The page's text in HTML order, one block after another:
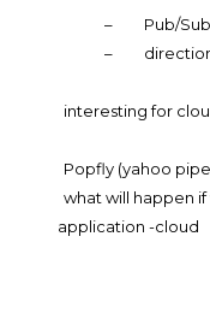
–
Pub/
–
interesting for
Popfly (yahoo
what will happen
application -cloud